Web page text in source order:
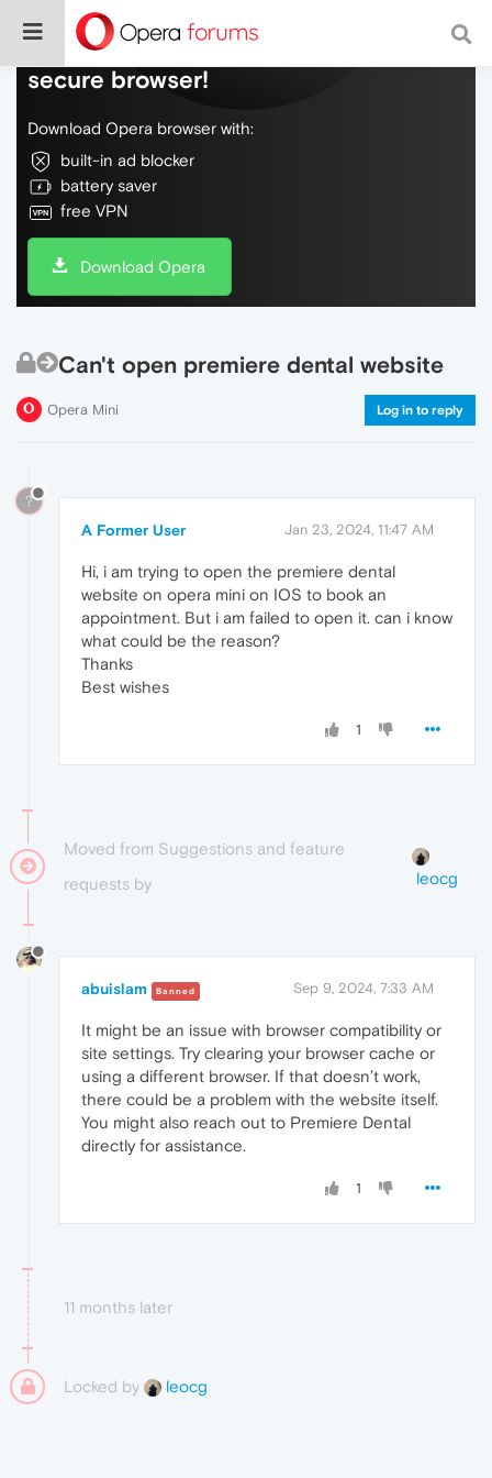
Do more on the web, with a fast and
secure browser!
Download Opera browser with:
built-in ad blocker
battery saver
free VPN
Download Opera
Can't open premiere dental website
Opera Mini Log in to reply
?
A Former User Jan 23, 2024, 11:47 AM
Hi, i am trying to open the premiere dental
website on opera mini on IOS to book an
appointment. But i am failed to open it. can i know
what could be the reason?
Thanks
Best wishes
1
Moved from Suggestions and feature
requests by
leocg
abuislam Banned Sep 9, 2024, 7:33 AM
It might be an issue with browser compatibility or
site settings. Try clearing your browser cache or
using a different browser. If that doesn’t work,
there could be a problem with the website itself.
You might also reach out to Premiere Dental
directly for assistance.
1
11 months later
Locked by leocg